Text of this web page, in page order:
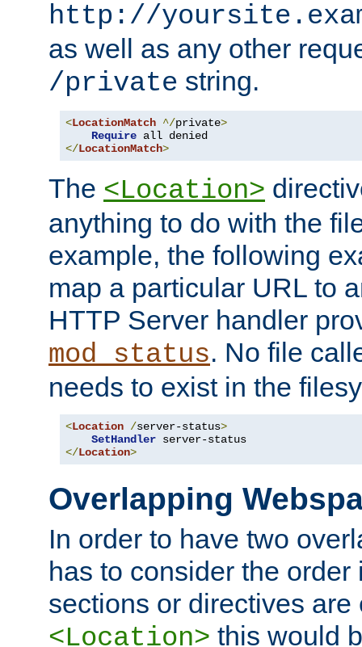
http://
as well as any other
/private string.
<LocationMatch ^/private>
Require
</LocationMatch>
The <Location>
anything to do with the
example, the following
map a particular URL to
HTTP Server handler
mod_status. No file
needs to exist in the
<Location /server-status>
SetHandler
</Location>
Overlapping
In order to have two
has to consider the
sections or directives are
<Location> this would